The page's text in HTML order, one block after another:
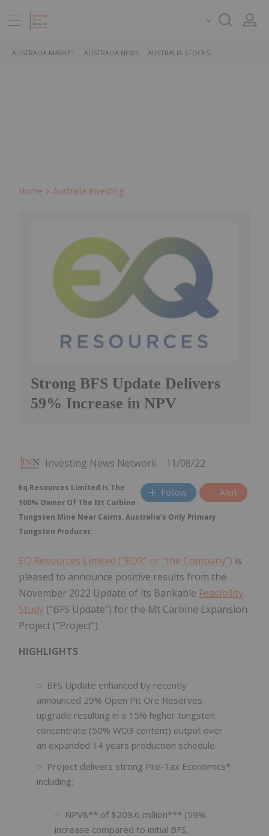
AUSTRALIA MARKET AUSTRALIA NEWS AUSTRALIA STOCKS
Home Australia Investing
Strong BFS Update Delivers
59% Increase in NPV
Investing News Network 11/08/22
Follow Alert
Eq Resources Limited Is The
100% Owner Of The Mt Carbine
Tungsten Mine Near Cairns, Australia’s Only Primary
Tungsten Producer.
EQ Resources Limited (“EQR” or “the Company”) is
pleased to announce positive results from the
November 2022 Update of its Bankable Feasibility
Study (“BFS Update”) for the Mt Carbine Expansion
Project (“Project”).
HIGHLIGHTS
BFS Update enhanced by recently
announced 29% Open Pit Ore Reserves
upgrade resulting in a 15% higher tungsten
concentrate (50% WO3 content) output over
an expanded 14 years production schedule.
Project delivers strong Pre-Tax Economics*
including:
NPV8** of $209.6 million*** (59%
increase compared to initial BFS,